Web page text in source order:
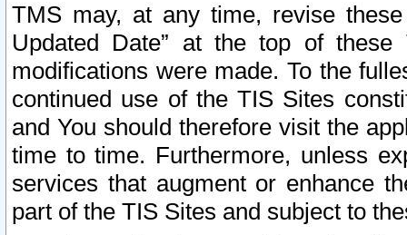
TMS may, at any time, revise
Updated Date” at the top of
modifications were made. To the
continued use of the TIS Sites
and You should therefore visit the
time to time. Furthermore, unless
services that augment or enhance
part of the TIS Sites and subject to